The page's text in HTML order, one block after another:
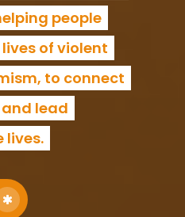
people
of violent
to connect
lead
lives.